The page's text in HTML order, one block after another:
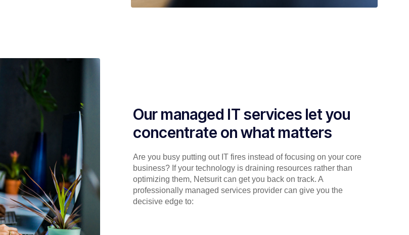
Our managed IT services let you
concentrate on what matters
Are you busy putting out IT fires instead of focusing on your core
business? If your technology is draining resources rather than
optimizing them, Netsurit can get you back on track. A
professionally managed services provider can give you the
decisive edge to: